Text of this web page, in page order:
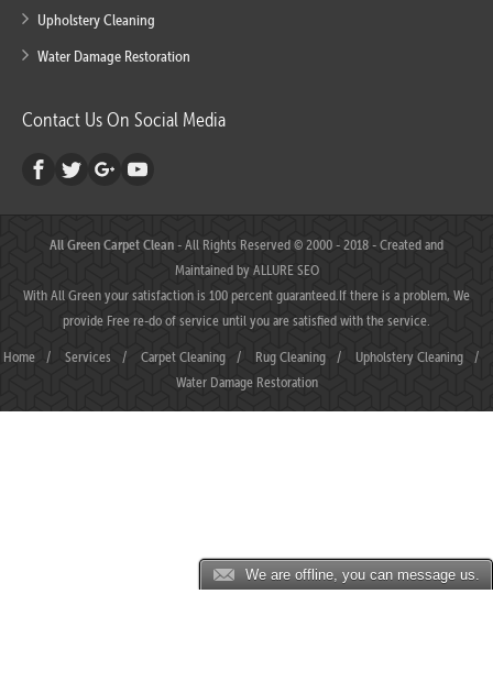
We are offline, you can message us.
Upholstery Cleaning
Water Damage Restoration
Contact Us On Social Media
All Green Carpet Clean- All Rights Reserved © 2000 - 2018 - Created and
Maintained byALLURE SEO
With All Green your satisfaction is 100 percent guaranteed.If there is a problem, We
provide Free re-do of service until you are satisfied with the service.
Home / Services / Carpet Cleaning / Rug Cleaning / Upholstery Cleaning
/
Water Damage Restoration